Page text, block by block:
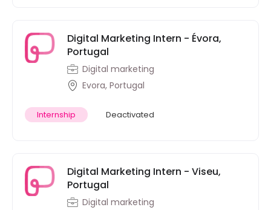
Digital Marketing Intern - Évora,
Portugal
Digital marketing
Evora, Portugal
Internship Deactivated
Digital Marketing Intern - Viseu,
Portugal
Digital marketing